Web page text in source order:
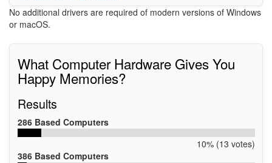
No additional drivers are required of modern versions of Windows
or macOS.
What Computer Hardware Gives You
Happy Memories?
Results
286 Based Computers
10% (13 votes)
386 Based Computers